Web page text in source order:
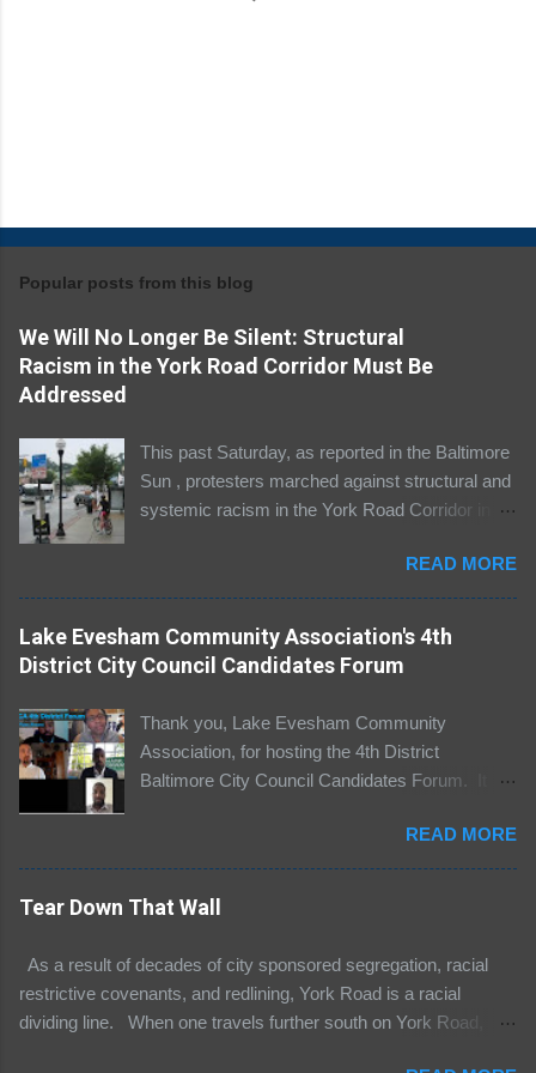
Popular posts from this blog
We Will No Longer Be Silent: Structural
Racism in the York Road Corridor Must Be
Addressed
This past Saturday, as reported in the Baltimore
Sun , protesters marched against structural and
systemic racism in the York Road Corridor in
for organizing the protest. It was long overdue.
For decades, York Road has been a racial
dividing line separating black people and white
people, poor people and affluent people. The
and Homeland neighborhoods, is predominantly
white and prosperous. Many residents on the
west side live in luxurious homes and their
children attend elite private schools such as
communities such as Woodbourne McCade
American and poor. On the west side of York
Road, there are abandoned buildings, open air
drug markets, failing schools, and streets
READ MORE
Lake Evesham Community Association's 4th
District City Council Candidates Forum
Thank you, Lake Evesham Community
Association, for hosting the 4th District
Baltimore City Council Candidates Forum. It
discussion regarding important issues impacting
our community. To view the debate, please
click this link .
READ MORE
Tear Down That Wall
As a result of decades of city sponsored segregation, racial
restrictive covenants, and redlining, York Road is a racial
dividing line. When one travels further south on York Road,